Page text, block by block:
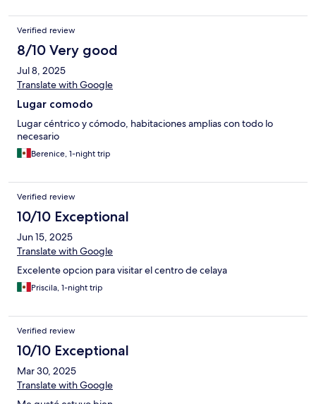
Verified review
8/10 Very good
Jul 8, 2025
Translate with Google
Lugar comodo
Lugar céntrico y cómodo, habitaciones amplias con todo lo
necesario
Berenice, 1-night trip
Verified review
10/10 Exceptional
Jun 15, 2025
Translate with Google
Excelente opcion para visitar el centro de celaya
Priscila, 1-night trip
Verified review
10/10 Exceptional
Mar 30, 2025
Translate with Google